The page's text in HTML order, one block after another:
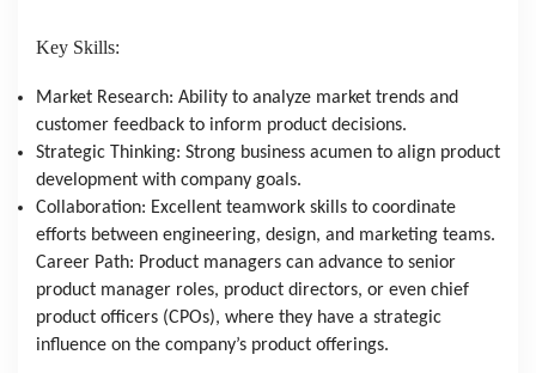
Key Skills:
Market Research: Ability to analyze market trends and
customer feedback to inform product decisions.
Strategic Thinking: Strong business acumen to align product
development with company goals.
Collaboration: Excellent teamwork skills to coordinate
efforts between engineering, design, and marketing teams.
Career Path: Product managers can advance to senior
product manager roles, product directors, or even chief
product officers (CPOs), where they have a strategic
influence on the company’s product offerings.